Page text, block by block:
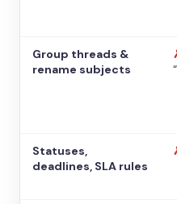
Group threads &
rename subjects
Statuses,
deadlines, SLA rules